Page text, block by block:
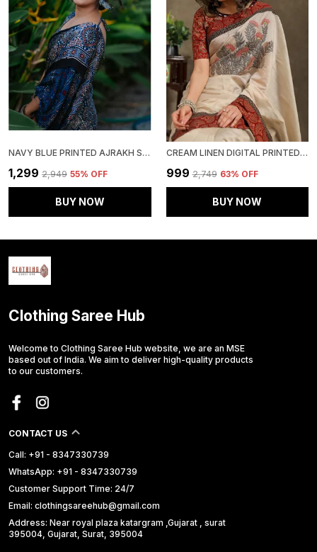
NAVY BLUE PRINTED AJRAKH SAREE WITH BLOUSE PIECE FOR WOMEN
₹1,299 ₹2,949 55% OFF
BUY NOW
CREAM LINEN DIGITAL PRINTED SAREE WITH BLOUSE PIECE
₹999 ₹2,749 63% OFF
BUY NOW
Clothing Saree Hub
Welcome to Clothing Saree Hub website, we are an MSE
based out of India. We aim to deliver high-quality products
to our customers.
CONTACT US
Call: +91 - 8347330739
WhatsApp: +91 - 8347330739
Customer Support Time: 24/7
Email: clothingsareehub@gmail.com
Address: Near royal plaza katargram ,Gujarat , surat
395004, Gujarat, Surat, 395004